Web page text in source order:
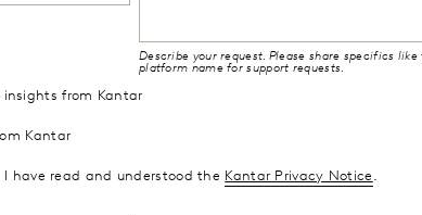
Describe your request. Please share specifics
platform name for support requests.
insights from Kantar
Kantar
have read and understood the Kantar Privacy Notice.